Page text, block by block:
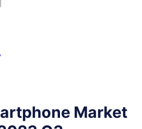
Market